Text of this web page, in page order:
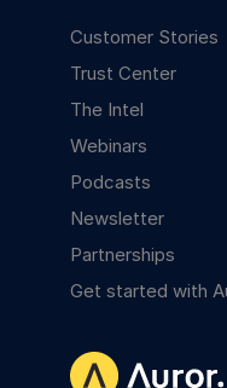
Customer Stories
Trust Center
The Intel
Webinars
Podcasts
Newsletter
Partnerships
Get started with